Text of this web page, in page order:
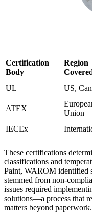
Certification
Body
Region
UL US,
ATEX
Union
IECEx
These certifications
classifications and
Paint, WAROM identified
stemmed from non-
issues required
solutions—a process that
matters beyond